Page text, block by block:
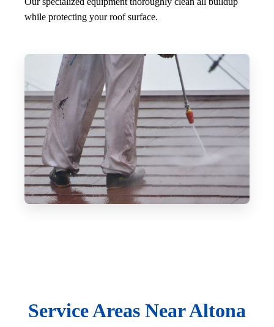
while protecting your roof surface.
Service Areas Near Altona